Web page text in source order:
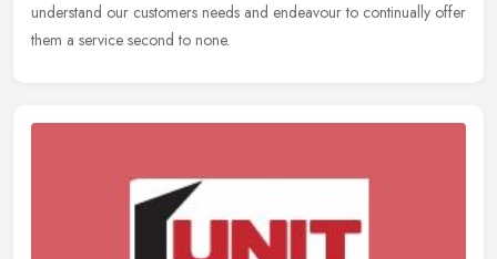
understand our customers needs and endeavour to continually offer
them a service second to none.